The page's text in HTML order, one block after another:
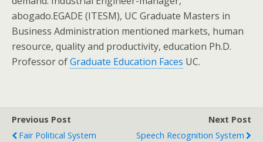
abogado.EGADE (ITESM), UC Graduate Masters in
Business Administration mentioned markets, human
resource, quality and productivity, education Ph.D.
Professor ofGraduate Education Faces UC.
Previous Post
Fair Political System
Next Post
Speech Recognition System